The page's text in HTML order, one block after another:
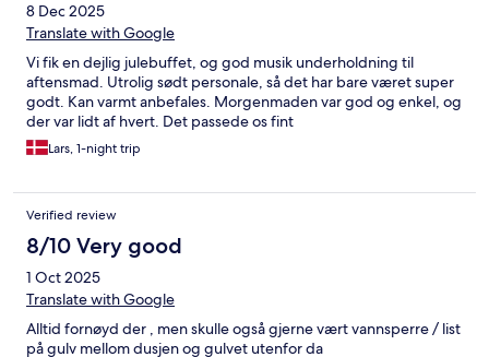
8 Dec 2025
Translate with Google
Vi fik en dejlig julebuffet, og god musik underholdning til
aftensmad. Utrolig sødt personale, så det har bare været super
godt. Kan varmt anbefales. Morgenmaden var god og enkel, og
der var lidt af hvert. Det passede os fint
Lars, 1-night trip
Verified review
8/10 Very good
1 Oct 2025
Translate with Google
Alltid fornøyd der , men skulle også gjerne vært vannsperre / list
på gulv mellom dusjen og gulvet utenfor da